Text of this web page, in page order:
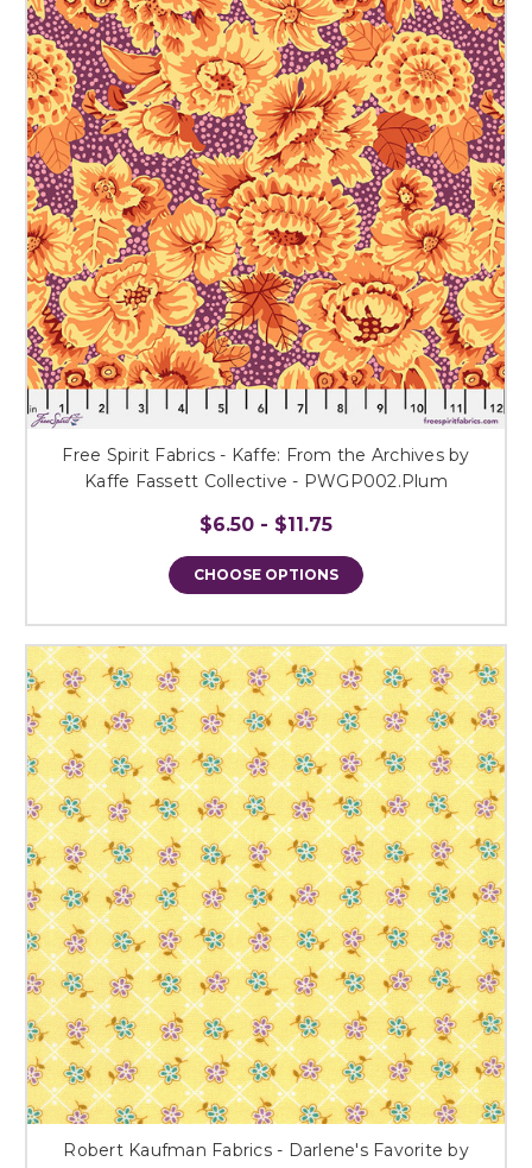
Free Spirit Fabrics - Kaffe: From the Archives by
Kaffe Fassett Collective - PWGP002.Plum
$6.50 - $11.75
CHOOSE OPTIONS
Robert Kaufman Fabrics - Darlene's Favorite by